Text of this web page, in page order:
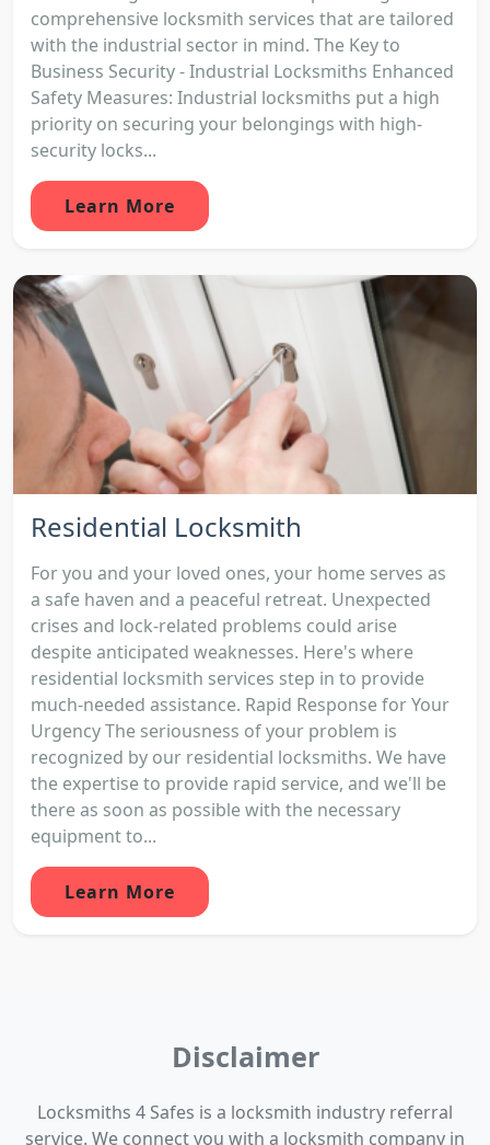
comprehensive locksmith services that are tailored
with the industrial sector in mind. The Key to
Business Security - Industrial Locksmiths Enhanced
Safety Measures: Industrial locksmiths put a high
priority on securing your belongings with high-
security locks...
Learn More
Residential Locksmith
For you and your loved ones, your home serves as
a safe haven and a peaceful retreat. Unexpected
crises and lock-related problems could arise
despite anticipated weaknesses. Here's where
residential locksmith services step in to provide
much-needed assistance. Rapid Response for Your
Urgency The seriousness of your problem is
recognized by our residential locksmiths. We have
the expertise to provide rapid service, and we'll be
there as soon as possible with the necessary
equipment to...
Learn More
Disclaimer
Locksmiths 4 Safes is a locksmith industry referral
service. We connect you with a locksmith company in